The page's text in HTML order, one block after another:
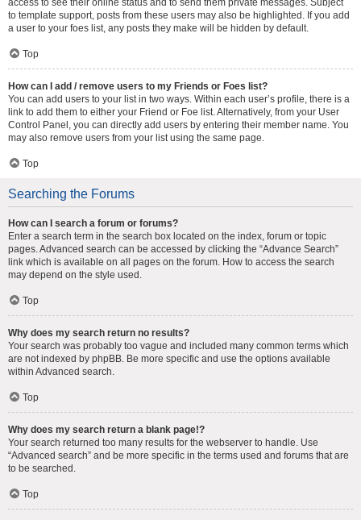
access to see their online status and to send them private messages. Subject
to template support, posts from these users may also be highlighted. If you add
a user to your foes list, any posts they make will be hidden by default.
Top
How can I add / remove users to my Friends or Foes list?
You can add users to your list in two ways. Within each user’s profile, there is a
link to add them to either your Friend or Foe list. Alternatively, from your User
Control Panel, you can directly add users by entering their member name. You
may also remove users from your list using the same page.
Top
Searching the Forums
How can I search a forum or forums?
Enter a search term in the search box located on the index, forum or topic
pages. Advanced search can be accessed by clicking the “Advance Search”
link which is available on all pages on the forum. How to access the search
may depend on the style used.
Top
Why does my search return no results?
Your search was probably too vague and included many common terms which
are not indexed by phpBB. Be more specific and use the options available
within Advanced search.
Top
Why does my search return a blank page!?
Your search returned too many results for the webserver to handle. Use
“Advanced search” and be more specific in the terms used and forums that are
to be searched.
Top